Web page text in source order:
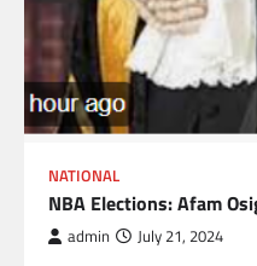
NATIONAL
NBA Elections: Afam
admin July 21, 2024